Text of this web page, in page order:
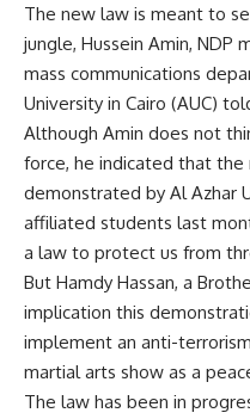
The new law is meant to
jungle, Hussein Amin, NDP
mass communications
University in Cairo (AUC)
Although Amin does not
force, he indicated that
demonstrated by Al Azhar
affiliated students last
a law to protect us from
But Hamdy Hassan, a
implication this
implement an anti-
martial arts show as a
The law has been in